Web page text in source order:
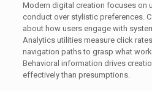
Modern digital creation focuses on
conduct over stylistic preferences.
about how users engage with
Analytics utilities measure click
navigation paths to grasp what
Behavioral information drives
effectively than presumptions.